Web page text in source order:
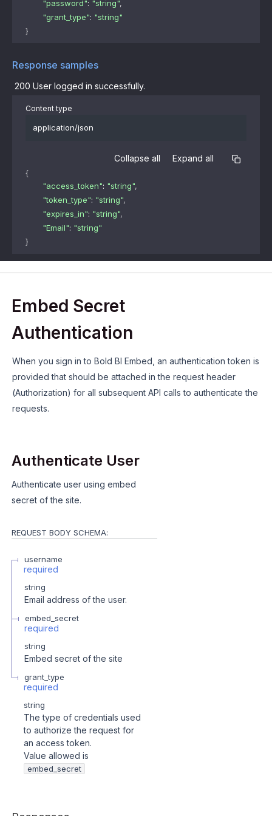
"password": "string",
"grant_type": "string"
}
Response samples
200 User logged in successfully.
Content type
application/json
Expand all
Collapse all
{
"access_token": "string",
"token_type": "string",
"expires_in": "string",
"Email": "string"
}
Embed Secret
Authentication
When you sign in to Bold BI Embed, an authentication token is
provided that should be attached in the request header
(Authorization) for all subsequent API calls to authenticate the
requests.
Authenticate User
Authenticate user using embed
secret of the site.
REQUEST BODY SCHEMA:
username
required
string
Email address of the user.
embed_secret
required
string
Embed secret of the site
grant_type
required
string
The type of credentials used
to authorize the request for
an access token.
Value allowed is
embed_secret